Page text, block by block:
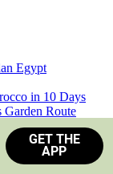
Egypt
in 10 Days
Garden Route
Africa
GET THE
APP